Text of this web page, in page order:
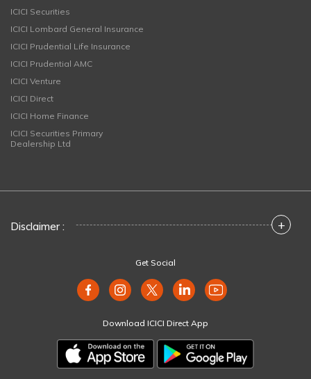
ICICI Securities
ICICI Lombard General Insurance
ICICI Prudential Life Insurance
ICICI Prudential AMC
ICICI Venture
ICICI Direct
ICICI Home Finance
ICICI Securities Primary
Dealership Ltd
Disclaimer : +
Get Social
Download ICICI Direct App